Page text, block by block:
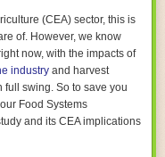
There will certainly
technology in the
Driving Growth
(CEA) sector, this is
of. However, we know
now, with the impacts of
industry and harvest
swing. So to save you
Food Systems
and its CEA implications